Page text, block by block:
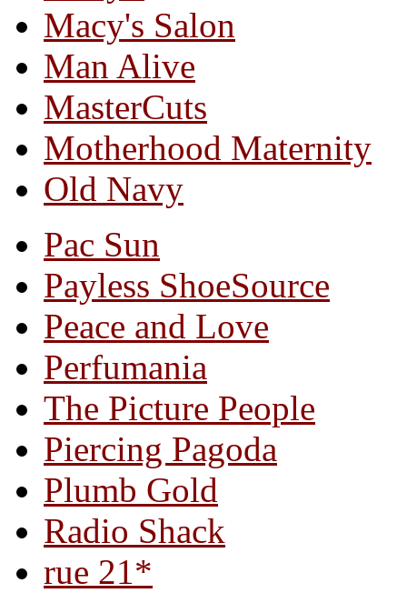
Macy's Salon
Man Alive
MasterCuts
Motherhood Maternity
Old Navy
Pac Sun
Payless ShoeSource
Peace and Love
Perfumania
The Picture People
Piercing Pagoda
Plumb Gold
Radio Shack
rue 21*